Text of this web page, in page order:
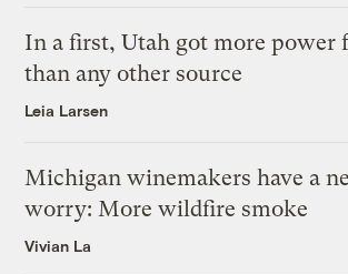
In a first, Utah got more power
than any other source
Leia Larsen
Michigan winemakers have a
worry: More wildfire smoke
Vivian La